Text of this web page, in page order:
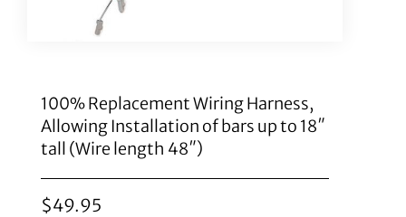
100% Replacement Wiring Harness,
Allowing Installation of bars up to 18″
tall (Wire length 48″)
$49.95